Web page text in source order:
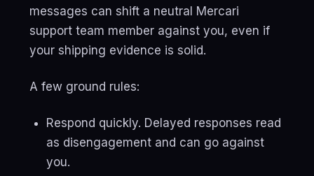
messages can shift a neutral Mercari
support team member against you, even if
your shipping evidence is solid.
A few ground rules:
Respond quickly. Delayed responses read
as disengagement and can go against
you.